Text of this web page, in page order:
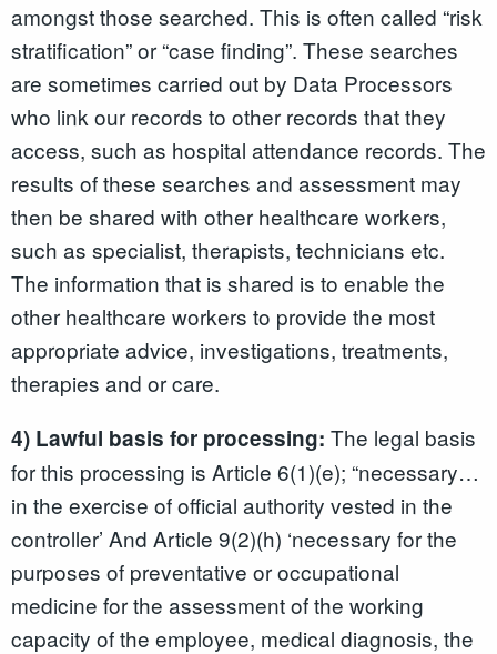
amongst those searched. This is often called “risk
stratification” or “case finding”. These searches
are sometimes carried out by Data Processors
who link our records to other records that they
access, such as hospital attendance records. The
results of these searches and assessment may
then be shared with other healthcare workers,
such as specialist, therapists, technicians etc.
The information that is shared is to enable the
other healthcare workers to provide the most
appropriate advice, investigations, treatments,
therapies and or care.
4) Lawful basis for processing: The legal basis
for this processing is Article 6(1)(e); “necessary…
in the exercise of official authority vested in the
controller’ And Article 9(2)(h) ‘necessary for the
purposes of preventative or occupational
medicine for the assessment of the working
capacity of the employee, medical diagnosis, the